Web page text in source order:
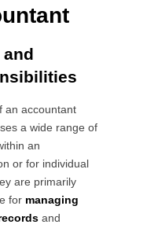
and
an accountant
a wide range of
an
or for individual
are primarily
for managing
and